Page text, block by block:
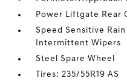
Power Liftgate Rear
Speed Sensitive
Intermittent Wipers
Steel Spare Wheel
Tires: 235/55R19 AS